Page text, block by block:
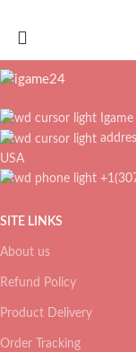
USA
SITE LINKS
About us
Refund Policy
Product Delivery
Order Tracking